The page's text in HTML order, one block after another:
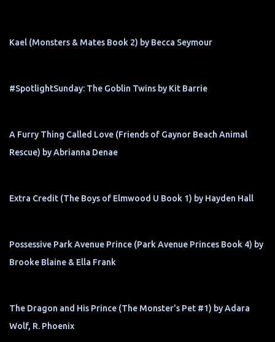
Kael (Monsters & Mates Book 2) by Becca Seymour
#SpotlightSunday: The Goblin Twins by Kit Barrie
A Furry Thing Called Love (Friends of Gaynor Beach Animal
Rescue) by Abrianna Denae
Extra Credit (The Boys of Elmwood U Book 1) by Hayden Hall
Possessive Park Avenue Prince (Park Avenue Princes Book 4) by
Brooke Blaine & Ella Frank
The Dragon and His Prince (The Monster's Pet #1) by Adara
Wolf, R. Phoenix